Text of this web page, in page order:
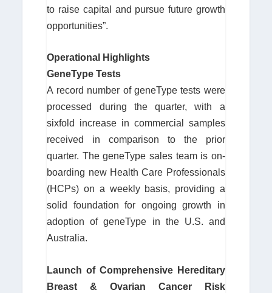
to raise capital and pursue future growth
opportunities”.
Operational Highlights
GeneType Tests
A record number of geneType tests were
processed during the quarter, with a
sixfold increase in commercial samples
received in comparison to the prior
quarter. The geneType sales team is on-
boarding new Health Care Professionals
(HCPs) on a weekly basis, providing a
solid foundation for ongoing growth in
adoption of geneType in the U.S. and
Australia.
Launch of Comprehensive Hereditary
Breast & Ovarian Cancer Risk